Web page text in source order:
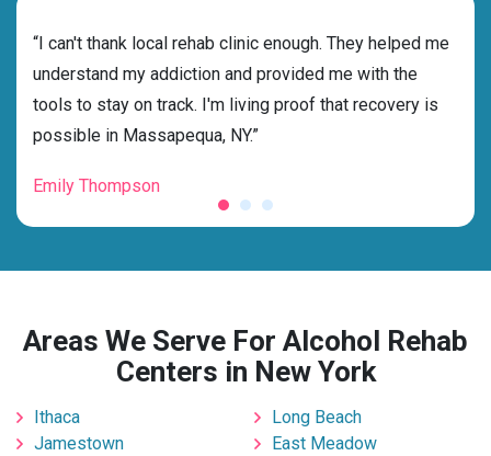
“I can't thank local rehab clinic enough. They helped me
understand my addiction and provided me with the
tools to stay on track. I'm living proof that recovery is
possible in Massapequa, NY.”
Emily Thompson
Areas We Serve For Alcohol Rehab
Centers in New York
Ithaca
Jamestown
Long Beach
East Meadow